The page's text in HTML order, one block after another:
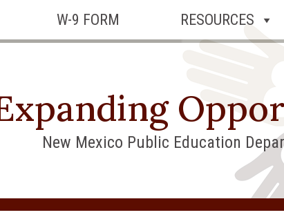
W-9 FORM RESOURCES
New Mexico Public Education